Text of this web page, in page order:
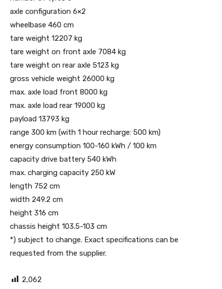
axle configuration 6×2
wheelbase 460 cm
tare weight 12207 kg
tare weight on front axle 7084 kg
tare weight on rear axle 5123 kg
gross vehicle weight 26000 kg
max. axle load front 8000 kg
max. axle load rear 19000 kg
payload 13793 kg
range 300 km (with 1 hour recharge: 500 km)
energy consumption 100-160 kWh / 100 km
capacity drive battery 540 kWh
max. charging capacity 250 kW
length 752 cm
width 249.2 cm
height 316 cm
chassis height 103.5-103 cm
*) subject to change. Exact specifications can be
requested from the supplier.
2,062